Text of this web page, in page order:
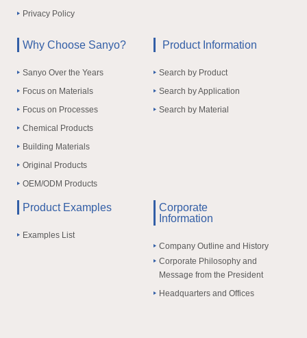
Privacy Policy
Why Choose Sanyo?
Sanyo Over the Years
Focus on Materials
Focus on Processes
Chemical Products
Building Materials
Original Products
OEM/ODM Products
Product Information
Search by Product
Search by Application
Search by Material
Product Examples
Examples List
Corporate
Information
Company Outline and History
Corporate Philosophy and
Message from the President
Headquarters and Offices